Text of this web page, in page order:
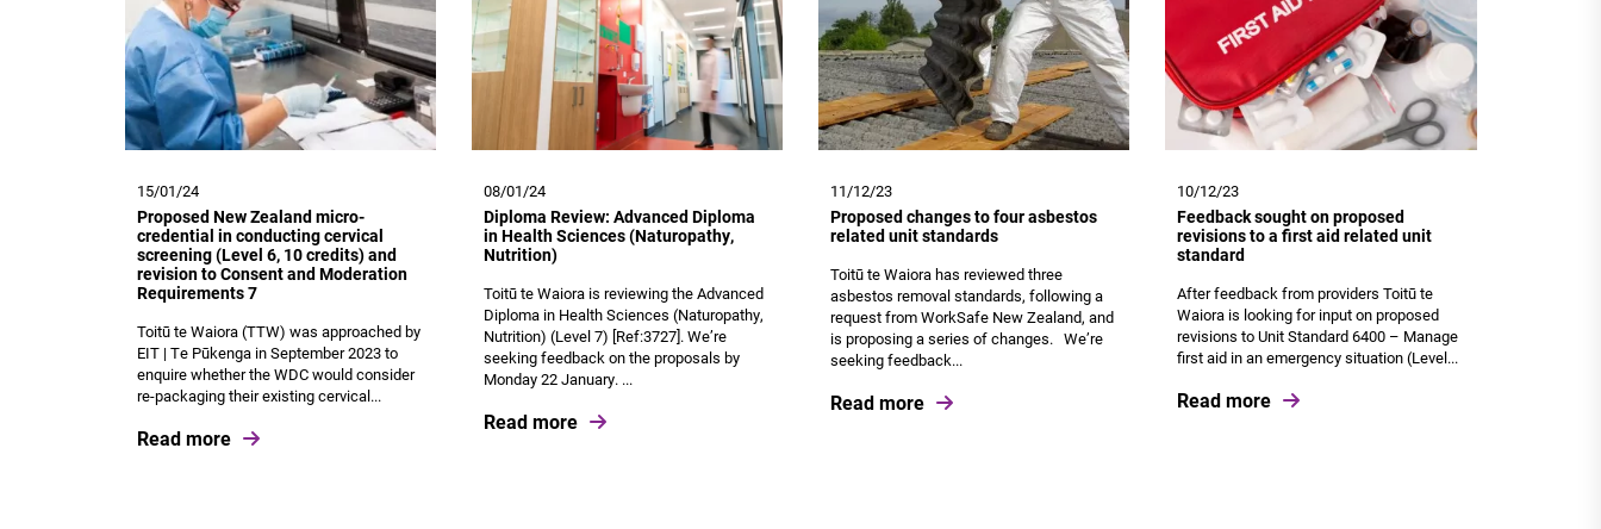
15/01/24
Proposed New Zealand micro-
credential in conducting cervical
screening (Level 6, 10 credits) and
revision to Consent and Moderation
Requirements 7
Toitū te Waiora (TTW) was approached by
EIT | Te Pūkenga in September 2023 to
enquire whether the WDC would consider
re-packaging their existing cervical...
Read more
08/01/24
Diploma Review: Advanced Diploma
in Health Sciences (Naturopathy,
Nutrition)
Toitū te Waiora is reviewing the Advanced
Diploma in Health Sciences (Naturopathy,
Nutrition) (Level 7) [Ref:3727]. We’re
seeking feedback on the proposals by
Monday 22 January. ...
Read more
11/12/23
Proposed changes to four asbestos
related unit standards
Toitū te Waiora has reviewed three
asbestos removal standards, following a
request from WorkSafe New Zealand, and
is proposing a series of changes. We’re
seeking feedback...
Read more
10/12/23
Feedback sought on proposed
revisions to a first aid related unit
standard
After feedback from providers Toitū te
Waiora is looking for input on proposed
revisions to Unit Standard 6400 – Manage
first aid in an emergency situation (Level...
Read more